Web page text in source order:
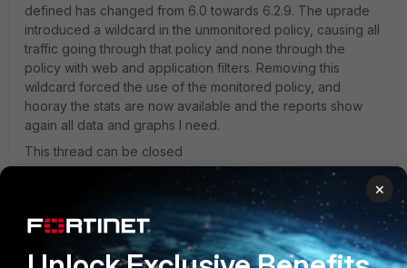
defined has changed from 6.0 towards 6.2.9. The uprade
introduced a wildcard in the unmonitored policy, causing all
traffic going through that policy and none through the
policy with web and application filters. Removing this
wildcard forced the use of the monitored policy, and
hooray the stats are now available and the reports show
again all data and graphs I need.
This thread can be closed
Toshi_Esumi
SuperUser
Forum|Forum|4 years ago
×